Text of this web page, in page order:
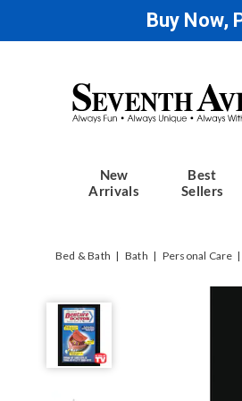
Buy Now,
Seventh
Avenue
New
Arrivals
Best
Sellers
Bed & Bath Bath Personal Care